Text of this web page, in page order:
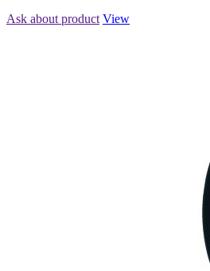
Ask about product View